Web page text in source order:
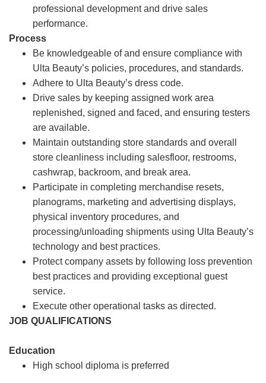
professional development and drive sales
performance.
Process
Be knowledgeable of and ensure compliance with
Ulta Beauty’s policies, procedures, and standards.
Adhere to Ulta Beauty’s dress code.
Drive sales by keeping assigned work area
replenished, signed and faced, and ensuring testers
are available.
Maintain outstanding store standards and overall
store cleanliness including salesfloor, restrooms,
cashwrap, backroom, and break area.
Participate in completing merchandise resets,
planograms, marketing and advertising displays,
physical inventory procedures, and
processing/unloading shipments using Ulta Beauty’s
technology and best practices.
Protect company assets by following loss prevention
best practices and providing exceptional guest
service.
Execute other operational tasks as directed.
JOB QUALIFICATIONS
Education
High school diploma is preferred